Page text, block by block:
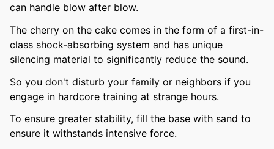
can handle blow after blow.
The cherry on the cake comes in the form of a first-in-
class shock-absorbing system and has unique
silencing material to significantly reduce the sound.
So you don't disturb your family or neighbors if you
engage in hardcore training at strange hours.
To ensure greater stability, fill the base with sand to
ensure it withstands intensive force.